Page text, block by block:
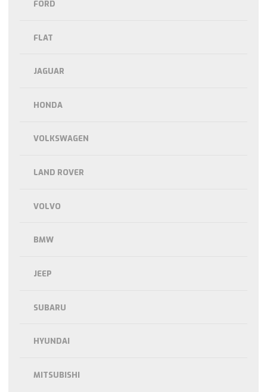
FORD
FLAT
JAGUAR
HONDA
VOLKSWAGEN
LAND ROVER
VOLVO
BMW
JEEP
SUBARU
HYUNDAI
MITSUBISHI